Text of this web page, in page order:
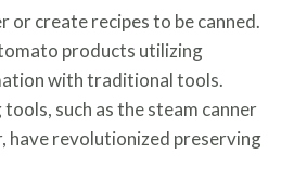
or create recipes to be canned.
products utilizing
with traditional tools.
such as the steam canner
have revolutionized preserving